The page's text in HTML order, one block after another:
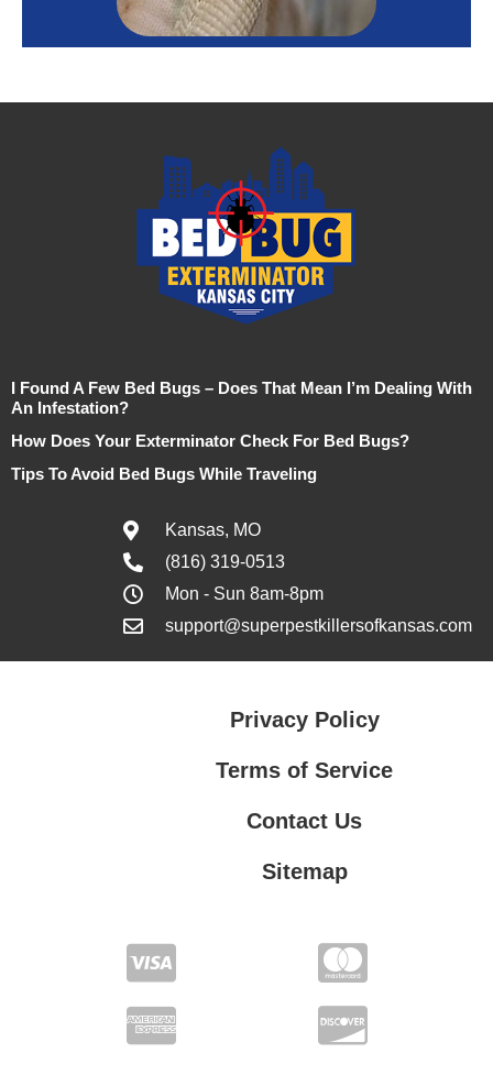
I Found A Few Bed Bugs – Does That Mean I’m Dealing With
An Infestation?
How Does Your Exterminator Check For Bed Bugs?
Tips To Avoid Bed Bugs While Traveling
Kansas, MO
(816) 319-0513
Mon - Sun 8am-8pm
support@superpestkillersofkansas.com
Privacy Policy
Terms of Service
Contact Us
Sitemap